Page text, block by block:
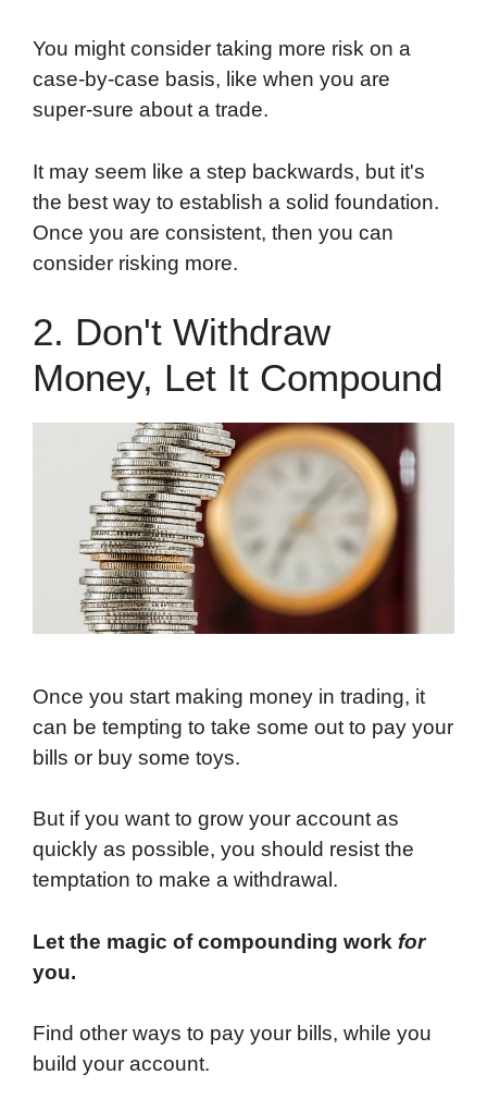
You might consider taking more risk on a
case-by-case basis, like when you are
super-sure about a trade.
It may seem like a step backwards, but it's
the best way to establish a solid foundation.
Once you are consistent, then you can
consider risking more.
2. Don't Withdraw
Money, Let It Compound
Once you start making money in trading, it
can be tempting to take some out to pay your
bills or buy some toys.
But if you want to grow your account as
quickly as possible, you should resist the
temptation to make a withdrawal.
Let the magic of compounding work for
you.
Find other ways to pay your bills, while you
build your account.